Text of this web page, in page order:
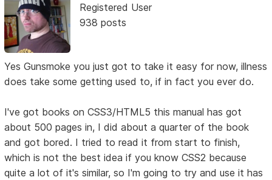
Registered User
938 posts
Yes Gunsmoke you just got to take it easy for now, illness
does take some getting used to, if in fact you ever do.
I've got books on CSS3/HTML5 this manual has got
about 500 pages in, I did about a quarter of the book
and got bored. I tried to read it from start to finish,
which is not the best idea if you know CSS2 because
quite a lot of it's similar, so I'm going to try and use it has